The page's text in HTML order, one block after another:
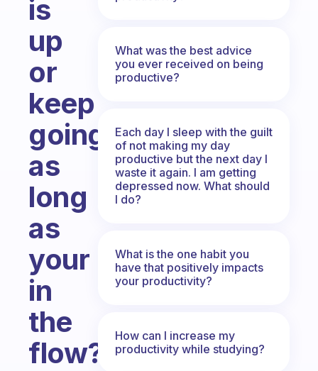
is
up
or
keep
going
as
long
as
your
in
the
flow?
What was the best advice
you ever received on being
productive?
Each day I sleep with the guilt
of not making my day
productive but the next day I
waste it again. I am getting
depressed now. What should
I do?
What is the one habit you
have that positively impacts
your productivity?
How can I increase my
productivity while studying?